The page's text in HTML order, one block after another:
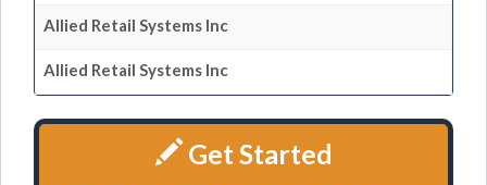
Allied Retail Systems Inc
Allied Retail Systems Inc
Get Started